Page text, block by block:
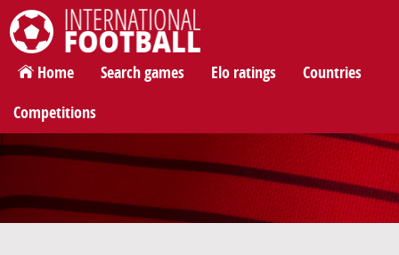
International Football
Home Search games Elo ratings Countries
Competitions